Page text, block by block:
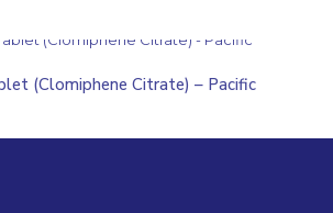
(Clomiphene Citrate) – Pacific